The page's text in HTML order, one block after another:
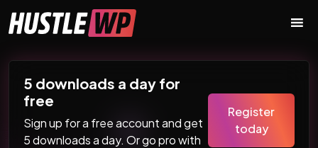
Main Navigation
5 downloads a day for
free
Sign up for a free account and get
5 downloads a day. Or go pro with
Register
today